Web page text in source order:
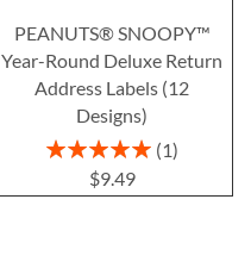
PEANUTS® SNOOPY™
Year-Round Deluxe Return
Address Labels (12
Designs)
Rating:
1
$9.49